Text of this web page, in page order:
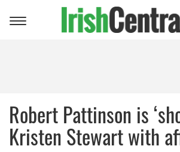
Toggle
Robert Pattinson is
Kristen Stewart with